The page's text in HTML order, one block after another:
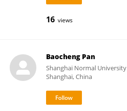
16 views
Baocheng Pan
Shanghai Normal University
Shanghai, China